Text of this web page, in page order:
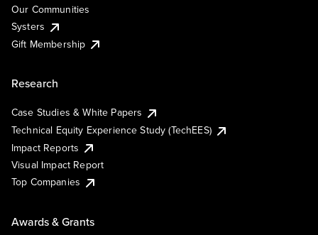
Our Communities
Systers
Gift Membership
Research
Case Studies & White Papers
Technical Equity Experience Study (TechEES)
Impact Reports
Visual Impact Report
Top Companies
Awards & Grants